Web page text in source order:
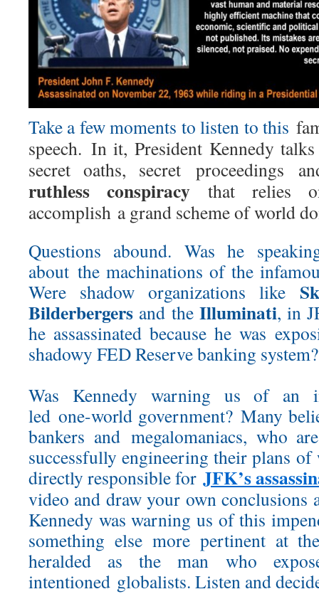
Take a few moments to listen to this
speech. In it, President Kennedy
secret oaths, secret proceedings
ruthless conspiracy that relies
accomplish a grand scheme of world
Questions abound. Was he
about the machinations of the
Were shadow organizations like
Bilderbergers and the Illuminati, in
he assassinated because he was
shadowy FED Reserve banking system?
Was Kennedy warning us of an
led one-world government? Many
bankers and megalomaniacs, who
successfully engineering their plans
directly responsible for JFK’s
video and draw your own conclusions
Kennedy was warning us of this
something else more pertinent at
heralded as the man who
intentioned globalists. Listen and